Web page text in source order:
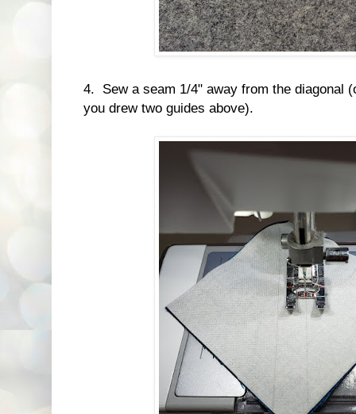
4. Sew a seam 1/4" away from the diagonal
you drew two guides above).